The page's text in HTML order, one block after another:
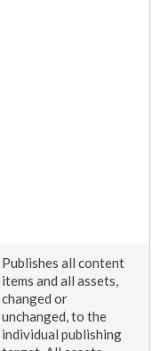
Publishes all content
items and all assets,
changed or
unchanged, to the
individual publishing